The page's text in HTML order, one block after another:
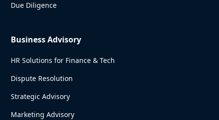
Due Diligence
Business Advisory
HR Solutions for Finance & Tech
Dispute Resolution
Strategic Advisory
Marketing Advisory